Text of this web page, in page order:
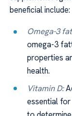
beneficial include:
Omega-3
omega-3
properties
health.
Vitamin D:
essential